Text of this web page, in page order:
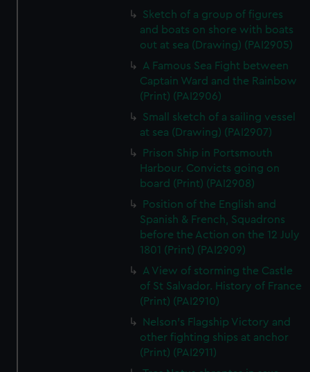
Sketch of a group of figures
and boats on shore with boats
out at sea (Drawing) (PAI2905)
A Famous Sea Fight between
Captain Ward and the Rainbow
(Print) (PAI2906)
Small sketch of a sailing vessel
at sea (Drawing) (PAI2907)
Prison Ship in Portsmouth
Harbour. Convicts going on
board (Print) (PAI2908)
Position of the English and
Spanish & French, Squadrons
before the Action on the 12 July
1801 (Print) (PAI2909)
A View of storming the Castle
of St Salvador. History of France
(Print) (PAI2910)
Nelson's Flagship Victory and
other fighting ships at anchor
(Print) (PAI2911)